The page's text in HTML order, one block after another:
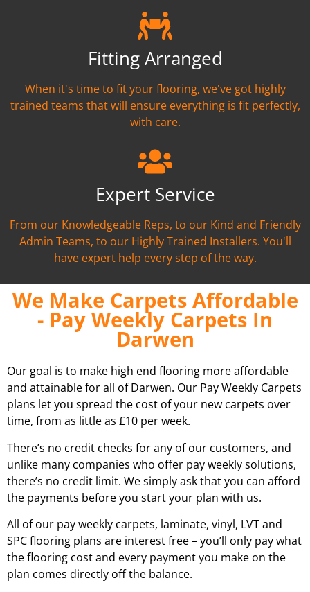
Fitting Arranged
When it's time to fit your flooring, we've got highly
trained teams that will ensure everything is fit perfectly,
with care.
Expert Service
From our Knowledgeable Reps, to our Kind and Friendly
Admin Teams, to our Highly Trained Installers. You'll
have expert help every step of the way.
We Make Carpets Affordable
- Pay Weekly Carpets In
Darwen
Our goal is to make high end flooring more affordable
and attainable for all ofDarwen. Our Pay Weekly Carpets
plans let you spread the cost of your new carpets over
time, from as little as £10 per week.
There’s no credit checks for any of our customers, and
unlike many companies who offer pay weekly solutions,
there’s no credit limit. We simply ask that you can afford
the payments before you start your plan with us.
All of our pay weekly carpets, laminate, vinyl, LVT and
SPC flooring plans are interest free – you’ll only pay what
the flooring cost and every payment you make on the
plan comes directly off the balance.